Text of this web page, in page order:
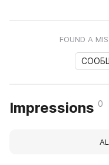
FOUND A
Impressions 0